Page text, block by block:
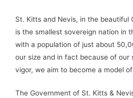
St. Kitts and Nevis, in the beautiful
is the smallest sovereign nation in
with a population of just about
our size and in fact because of our
vigor, we aim to become a model
The Government of St. Kitts &